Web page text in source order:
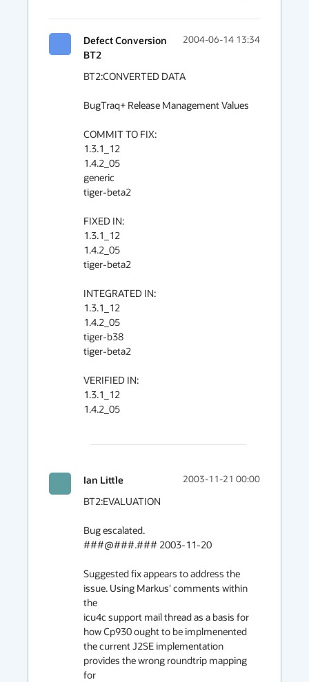
Defect Conversion
BT2
2004-06-14 13:34
BT2:CONVERTED DATA
BugTraq+ Release Management Values
COMMIT TO FIX:
1.3.1_12
1.4.2_05
generic
tiger-beta2
FIXED IN:
1.3.1_12
1.4.2_05
tiger-beta2
INTEGRATED IN:
1.3.1_12
1.4.2_05
tiger-b38
tiger-beta2
VERIFIED IN:
1.3.1_12
1.4.2_05
Ian Little 2003-11-21 00:00
BT2:EVALUATION
Bug escalated.
###@###.### 2003-11-20
Suggested fix appears to address the
issue. Using Markus' comments within
the
icu4c support mail thread as a basis for
how Cp930 ought to be implmenented
the current J2SE implementation
provides the wrong roundtrip mapping
for